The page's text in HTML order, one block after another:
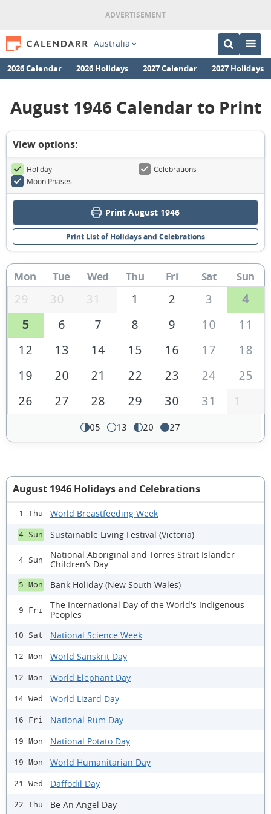
Australia
2026 Calendar 2026 Holidays 2027 Calendar 2027 Holidays
August 1946 Calendar to Print
View options:
Holiday
Celebrations
Moon Phases
Print August 1946
Print List of Holidays and Celebrations
Mon Tue Wed Thu Fri Sat Sun
29 30 31 1 2 3
4
5
6 7 8 9 10
11
12
13 14 15 16 17
18
19
20 21 22 23 24
25
26
27 28 29 30 31 1
05 13 20 27
August 1946 Holidays and Celebrations
1 Thu World Breastfeeding Week
4 Sun Sustainable Living Festival (Victoria)
4 Sun
National Aboriginal and Torres Strait Islander
Children’s Day
5 Mon Bank Holiday (New South Wales)
9 Fri
The International Day of the World's Indigenous
Peoples
10 Sat National Science Week
12 Mon World Sanskrit Day
12 Mon World Elephant Day
14 Wed World Lizard Day
16 Fri National Rum Day
19 Mon National Potato Day
19 Mon World Humanitarian Day
21 Wed Daffodil Day
22 Thu Be An Angel Day